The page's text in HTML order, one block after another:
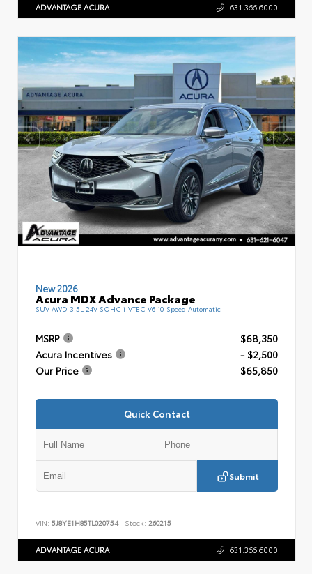
ADVANTAGE ACURA 631.366.6000
New 2026
Acura MDX Advance Package
SUV AWD 3.5L 24V SOHC i-VTEC V6 10-Speed Automatic
MSRP
$68,350
Acura Incentives
- $2,500
Our Price
$65,850
Quick Contact
Submit
VIN: 5J8YE1H85TL020754 Stock: 260215
ADVANTAGE ACURA 631.366.6000